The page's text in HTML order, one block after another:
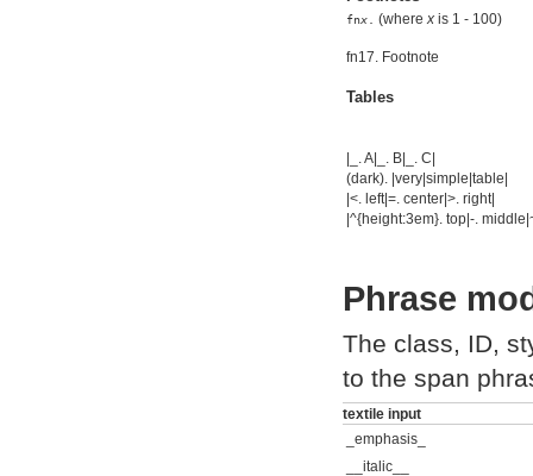
fnx. (wherex is 1 - 100)
fn17. Footnote
Tables
|_. A|_. B|_. C|
(dark). |very|simple|table|
|<. left|=. center|>. right|
|^{height:3em}. top|-.
Phrase
The class, ID,
to the span
textile input
_emphasis_
__italic__